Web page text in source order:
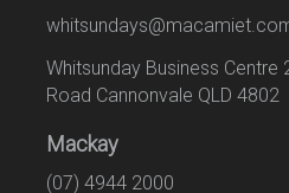
Whitsunday Business Centre
Road Cannonvale QLD 4802
Mackay
(07) 4944 2000